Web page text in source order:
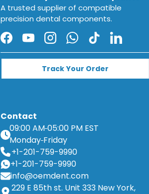
A trusted supplier of compatible
precision dental components.
Facebook
YouTubeInstagramWhatsApp
TikTokLinkedIn
Track Your Order
Contact
09:00 AM 05:00 PM EST
Monday Friday
+1-201-759-9990
+1-201-759-9990
info@oemdent.com
229 E 85th st. Unit 333 New York,